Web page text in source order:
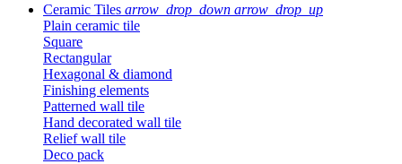
Ceramic Tiles arrow_drop_down arrow_drop_up
Plain ceramic tile
Square
Rectangular
Hexagonal & diamond
Finishing elements
Patterned wall tile
Hand decorated wall tile
Relief wall tile
Deco pack